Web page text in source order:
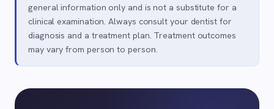
general information only and is not a substitute for a
clinical examination. Always consult your dentist for
diagnosis and a treatment plan. Treatment outcomes
may vary from person to person.